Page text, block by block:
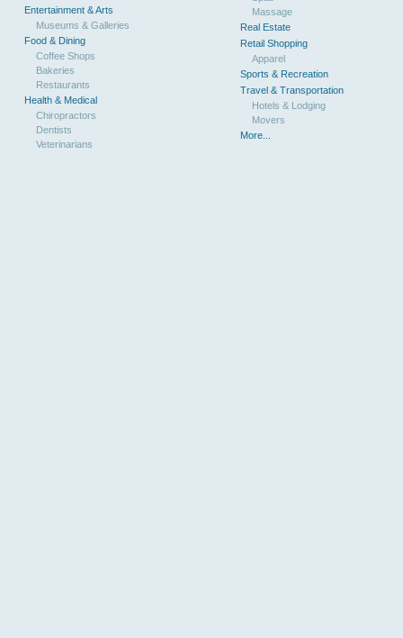
Entertainment & Arts
Museums & Galleries
Food & Dining
Coffee Shops
Bakeries
Restaurants
Health & Medical
Chiropractors
Dentists
Veterinarians
Massage
Real Estate
Retail Shopping
Apparel
Sports & Recreation
Travel & Transportation
Hotels & Lodging
Movers
More...